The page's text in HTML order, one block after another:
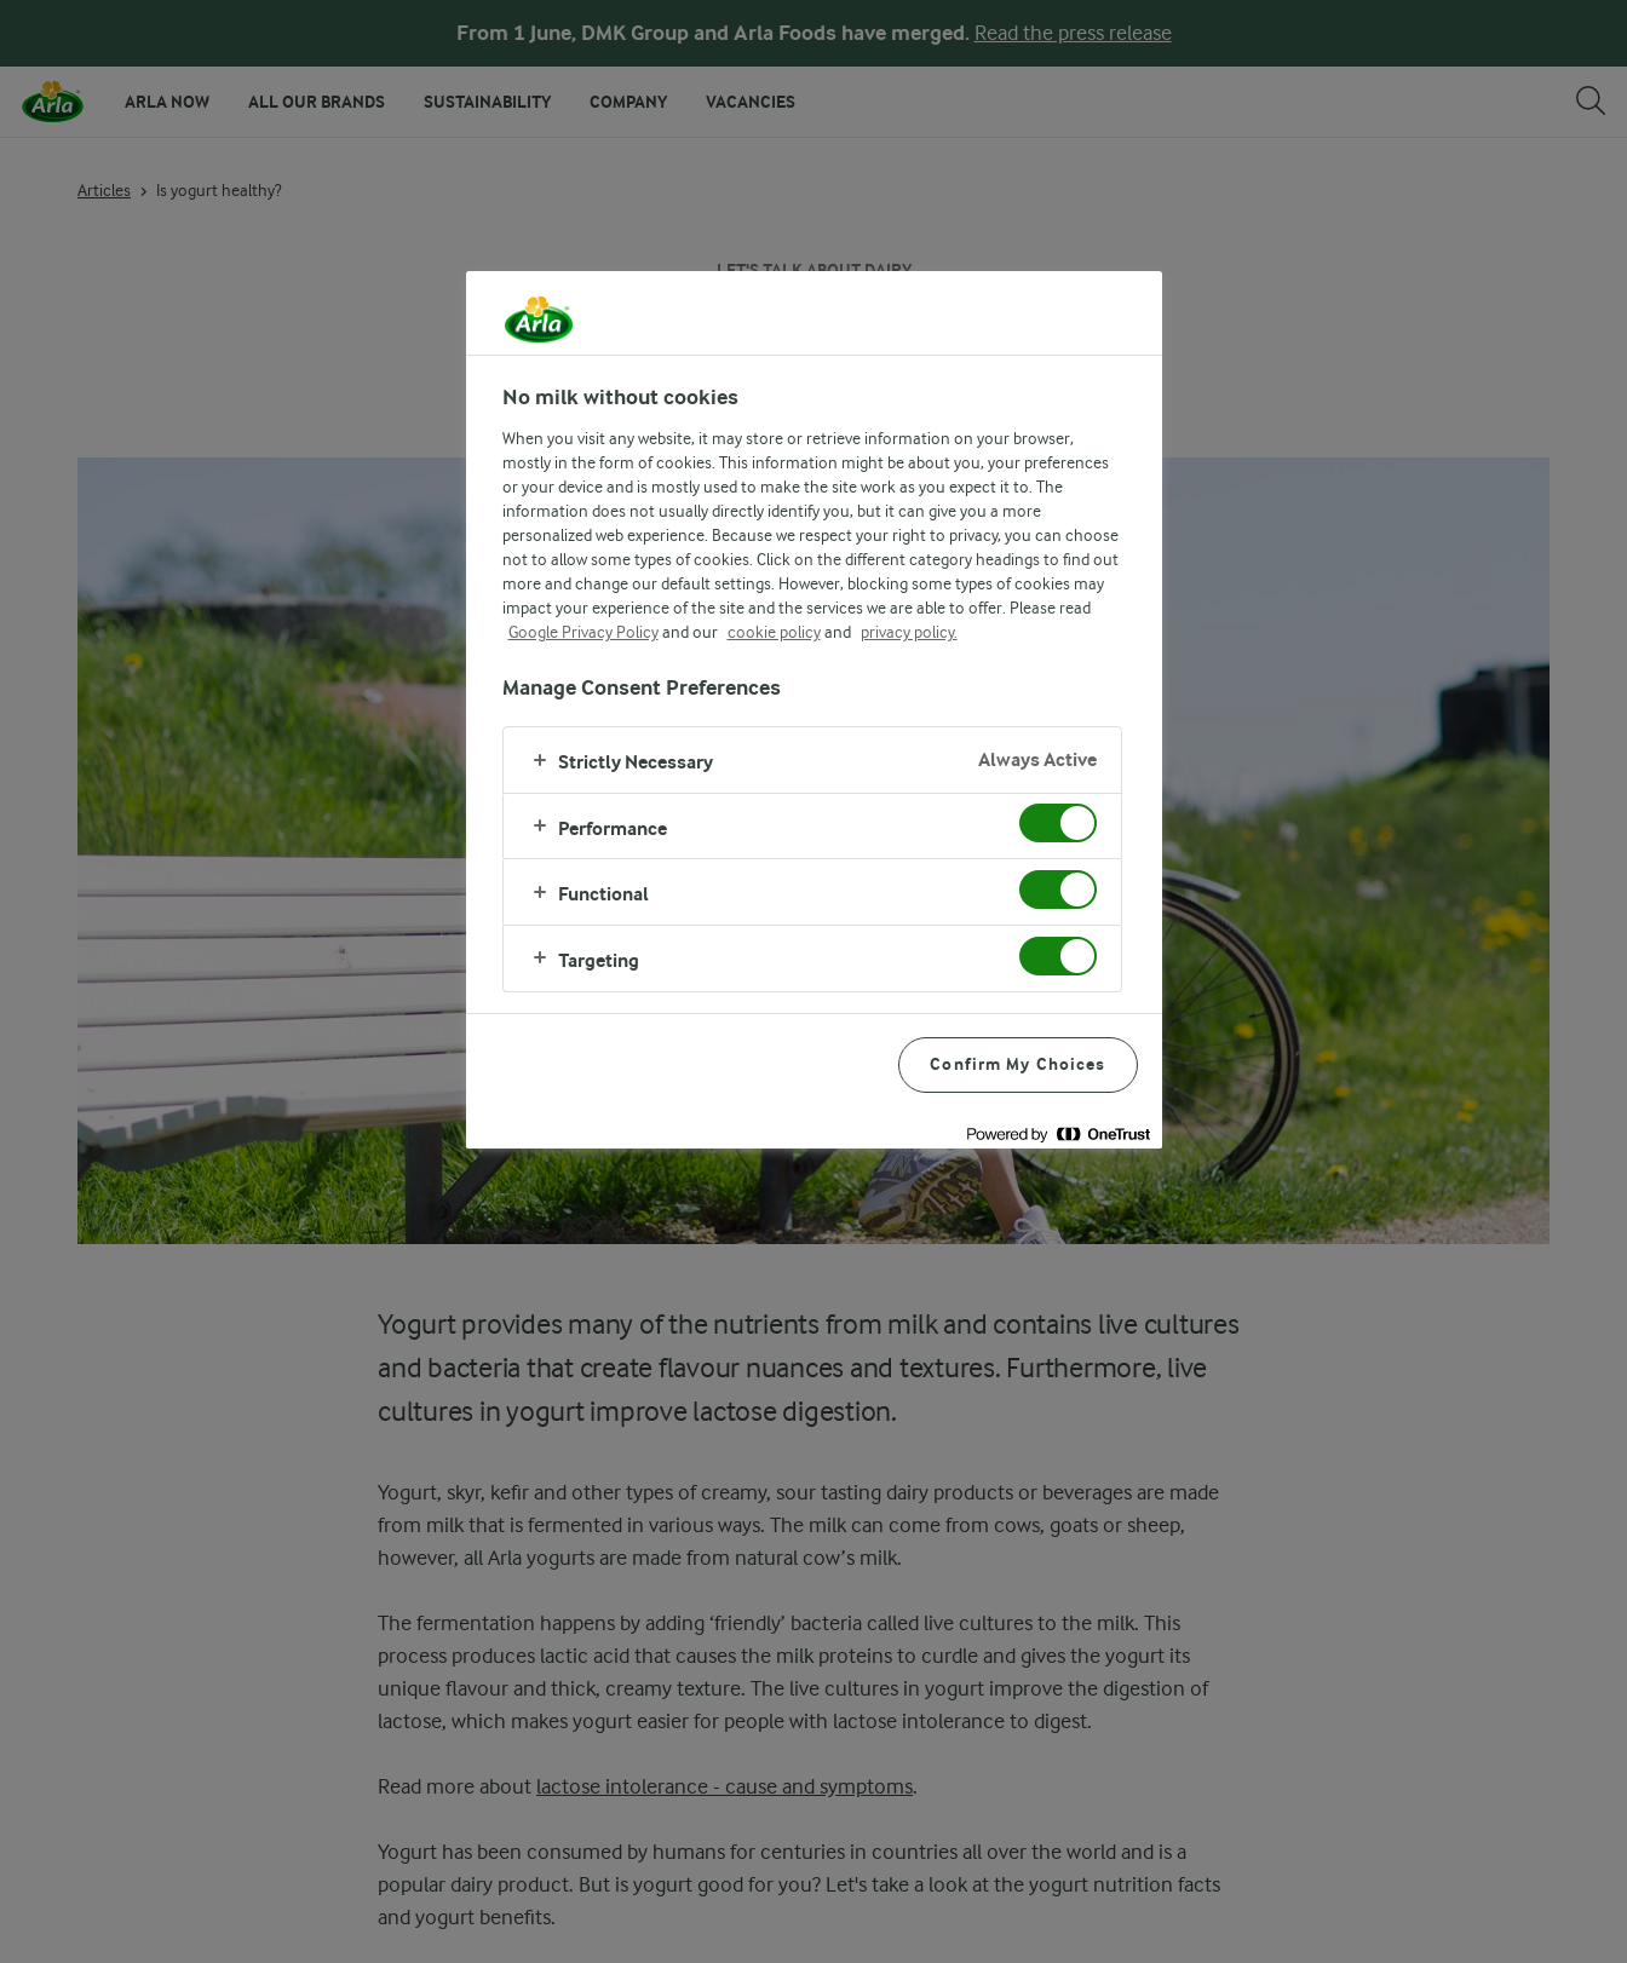
From 1 June, DMK Group and Arla Foods have merged. Read the press release
ARLA NOW ALL OUR BRANDS SUSTAINABILITY COMPANY VACANCIES
Articles Is yogurt healthy?
LET'S TALK ABOUT DAIRY
Is yogurt healthy?
Yogurt provides many of the nutrients from milk and contains live cultures
and bacteria that create flavour nuances and textures. Furthermore, live
cultures in yogurt improve lactose digestion.
Yogurt, skyr, kefir and other types of creamy, sour tasting dairy products or beverages are made
from milk that is fermented in various ways. The milk can come from cows, goats or sheep,
however, all Arla yogurts are made from natural cow’s milk.
The fermentation happens by adding ‘friendly’ bacteria called live cultures to the milk. This
process produces lactic acid that causes the milk proteins to curdle and gives the yogurt its
unique flavour and thick, creamy texture. The live cultures in yogurt improve the digestion of
lactose, which makes yogurt easier for people with lactose intolerance to digest.
Read more about lactose intolerance - cause and symptoms.
Yogurt has been consumed by humans for centuries in countries all over the world and is a
popular dairy product. But is yogurt good for you? Let's take a look at the yogurt nutrition facts
and yogurt benefits.
No milk without cookies
When you visit any website, it may store or retrieve information on your browser,
mostly in the form of cookies. This information might be about you, your preferences
or your device and is mostly used to make the site work as you expect it to. The
information does not usually directly identify you, but it can give you a more
personalized web experience. Because we respect your right to privacy, you can choose
not to allow some types of cookies. Click on the different category headings to find out
more and change our default settings. However, blocking some types of cookies may
impact your experience of the site and the services we are able to offer. Please read
Google Privacy Policyand our cookie policyand privacy policy.
Manage Consent Preferences
Strictly Necessary Always Active
Performance
Functional
Targeting
Confirm My Choices